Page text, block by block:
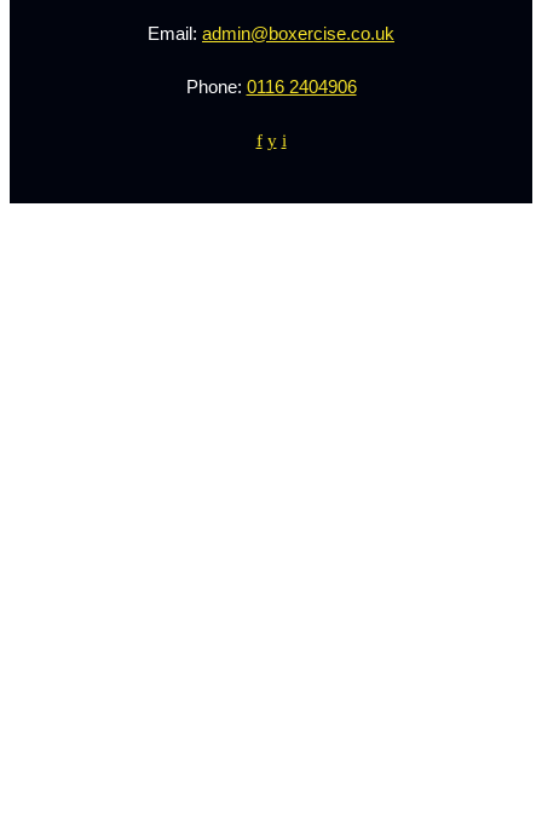
Email: admin@boxercise.co.uk
Phone: 0116 2404906
f y i